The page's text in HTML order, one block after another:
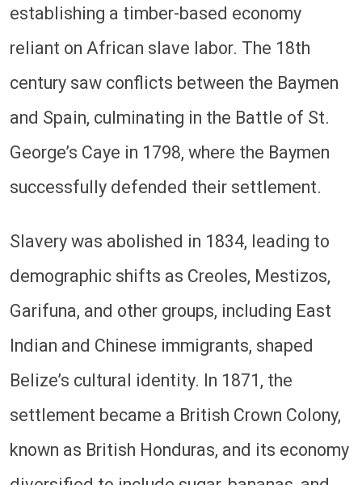
establishing a timber-based economy
reliant on African slave labor. The 18th
century saw conflicts between the Baymen
and Spain, culminating in the Battle of St.
George’s Caye in 1798, where the Baymen
successfully defended their settlement.
Slavery was abolished in 1834, leading to
demographic shifts as Creoles, Mestizos,
Garifuna, and other groups, including East
Indian and Chinese immigrants, shaped
Belize’s cultural identity. In 1871, the
settlement became a British Crown Colony,
known as British Honduras, and its economy